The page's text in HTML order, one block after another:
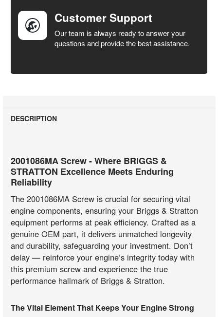
Customer Support
Our team is always ready to answer your
questions and provide the best assistance.
DESCRIPTION
2001086MA Screw - Where BRIGGS &
STRATTON Excellence Meets Enduring
Reliability
The 2001086MA Screw is crucial for securing vital
engine components, ensuring your Briggs & Stratton
equipment performs at peak efficiency. Crafted as a
genuine OEM part, it delivers unmatched longevity
and durability, safeguarding your investment. Don’t
delay — reinforce your engine’s integrity today with
this premium screw and experience the true
performance hallmark of Briggs & Stratton.
The Vital Element That Keeps Your Engine Strong